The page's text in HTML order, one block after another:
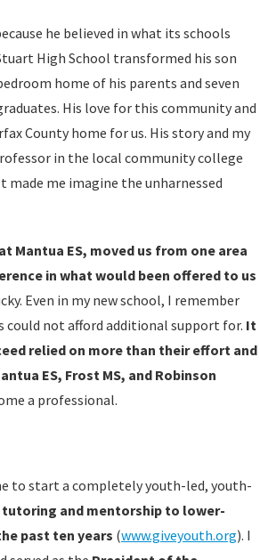
he believed in what its schools
High School transformed his son
home of his parents and seven
His love for this community and
County home for us. His story and my
in the local community college
me imagine the unharnessed
Mantua ES, moved us from one area
in what would been offered to us
Even in my new school, I remember
not afford additional support for. It
relied on more than their effort and
ES, Frost MS, and Robinson
a professional.
to start a completely youth-led, youth-
and mentorship to lower-
past ten years (www.giveyouth.org). I